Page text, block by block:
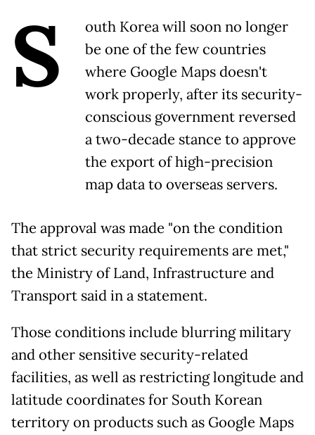
S
outh Korea will soon no longer
be one of the few countries
where Google Maps doesn't
work properly, after its security-
conscious government reversed
a two-decade stance to approve
the export of high-precision
map data to overseas servers.
The approval was made "on the condition
that strict security requirements are met,"
the Ministry of Land, Infrastructure and
Transport said in a statement.
Those conditions include blurring military
and other sensitive security-related
facilities, as well as restricting longitude and
latitude coordinates for South Korean
territory on products such as Google Maps